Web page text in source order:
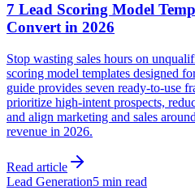
7 Lead Scoring Model
Convert in 2026
Stop wasting sales hours on
scoring model templates designed
guide provides seven ready-to-use
prioritize high-intent prospects,
and align marketing and sales
revenue in 2026.
Read article
Lead Generation5 min read